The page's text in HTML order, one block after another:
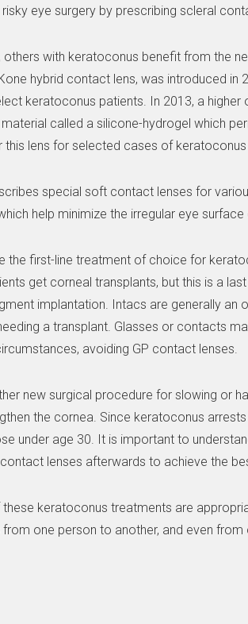
eye surgery by prescribing scleral
others with keratoconus benefit from the
hybrid contact lens, was introduced
keratoconus patients. In 2013, a
called a silicone-hydrogel which
this lens for selected cases of
special soft contact lenses for
help minimize the irregular eye
the first-line treatment of choice for
get corneal transplants, but this is a
implantation. Intacs are generally
a transplant. Glasses or contacts
avoiding GP contact lenses.
new surgical procedure for slowing or
the cornea. Since keratoconus
under age 30. It is important to
lenses afterwards to achieve the
keratoconus treatments are
one person to another, and even